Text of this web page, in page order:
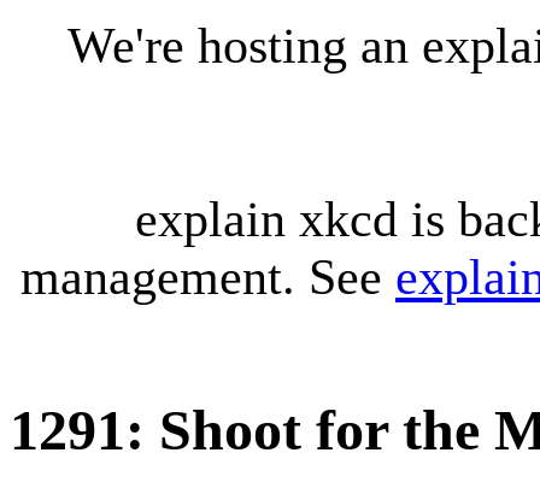
We're hosting an
explain xkcd is
management. See
1291: Shoot for the